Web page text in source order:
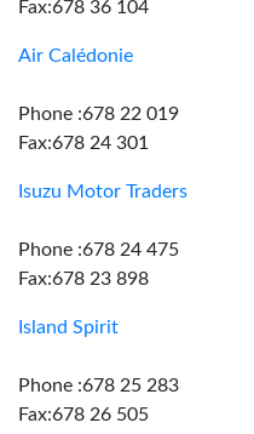
Fax:678 36 104
Air Calédonie
Phone :678 22 019
Fax:678 24 301
Isuzu Motor Traders
Phone :678 24 475
Fax:678 23 898
Island Spirit
Phone :678 25 283
Fax:678 26 505